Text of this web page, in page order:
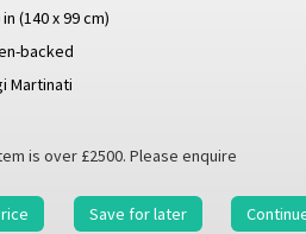
in (140 x 99 cm)
backed
Martinati
is over £2500. Please enquire
Save for later